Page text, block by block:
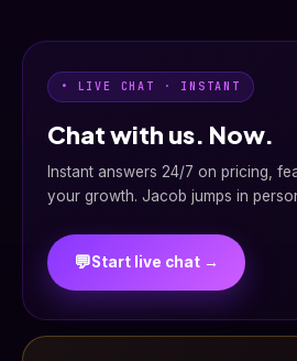
• LIVE CHAT · INSTANT
Chat with us. Now.
Instant answers 24/7 on pricing,
your growth. Jacob jumps in
💬Start live chat →